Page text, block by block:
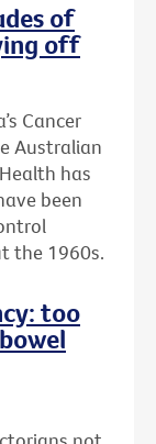
of
off
Cancer
Australian
has
been
the 1960s.
too